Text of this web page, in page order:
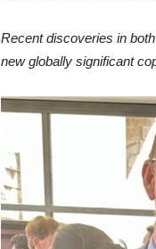
Recent discoveries in
new globally significant